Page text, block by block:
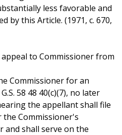
less favorable and
by this Article. (1971, c. 670,
to Commissioner from
Commissioner for an
58 48 40(c)(7), no later
the appellant shall file
Commissioner's
and shall serve on the